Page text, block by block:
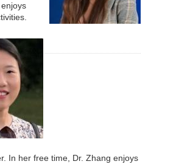
In her free time, Dr. Zhang enjoys